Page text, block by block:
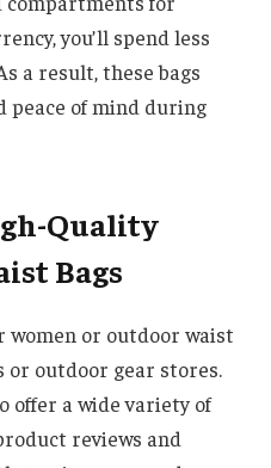
you’ll spend less
a result, these bags
peace of mind during
Quality
Bags
women or outdoor waist
or outdoor gear stores.
offer a wide variety of
reviews and